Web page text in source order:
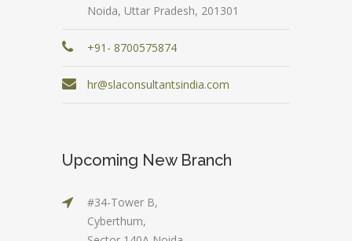
Noida, Uttar Pradesh, 201301
+91- 8700575874
hr@slaconsultantsindia.com
Upcoming New Branch
#34-Tower B,
Cyberthum,